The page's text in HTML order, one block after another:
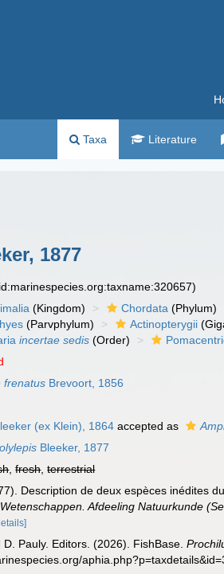
Taxa Literature
1877
(Kingdom) Chordata (Phylum)
(Parvphylum) Actinopterygii
incertae sedis (Order)
frenatus Brevoort, 1856
(ex Klein), 1864 accepted as
Bleeker, 1877
,fresh,terrestrial
Description de deux espèces inédites
Afdeeling Natuurkunde
D. Pauly. Editors. (2026). FishBase.